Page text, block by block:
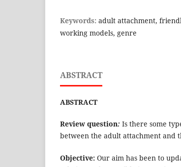
Keywords: adult attachment,
working models, genre
ABSTRACT
ABSTRACT
Review question: Is there some
between the adult attachment and
Objective: Our aim has been to